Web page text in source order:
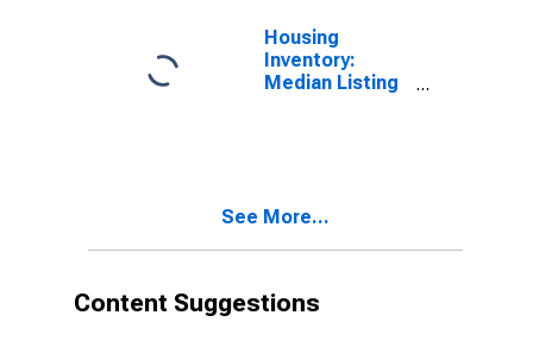
Housing
Inventory:
Median Listing
See More...
Content Suggestions